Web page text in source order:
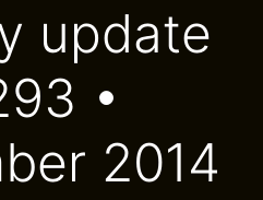
update
•
2014